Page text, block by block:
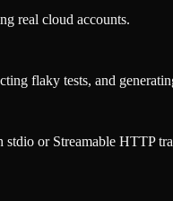
real cloud accounts.
flaky tests, and
or Streamable HTTP